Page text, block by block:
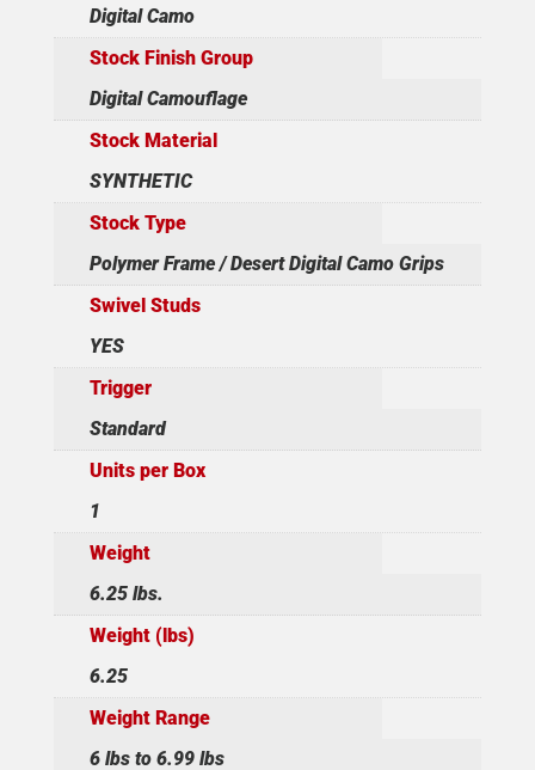
Digital Camo
Stock Finish Group
Digital Camouflage
Stock Material
SYNTHETIC
Stock Type
Polymer Frame / Desert Digital Camo Grips
Swivel Studs
YES
Trigger
Standard
Units per Box
1
Weight
6.25 lbs.
Weight (lbs)
6.25
Weight Range
6 lbs to 6.99 lbs